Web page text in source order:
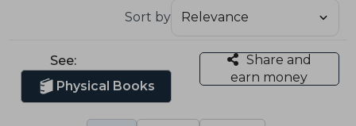
Sort by
See:
Physical Books
Share and
earn money